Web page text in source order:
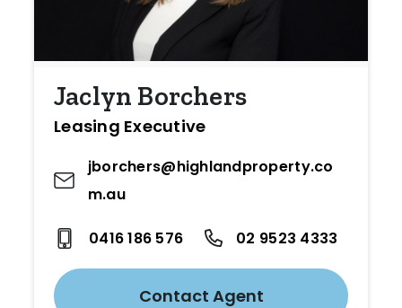
Jaclyn Borchers
Leasing Executive
jborchers@highlandproperty.co
m.au
0416 186 576 02 9523 4333
Contact Agent